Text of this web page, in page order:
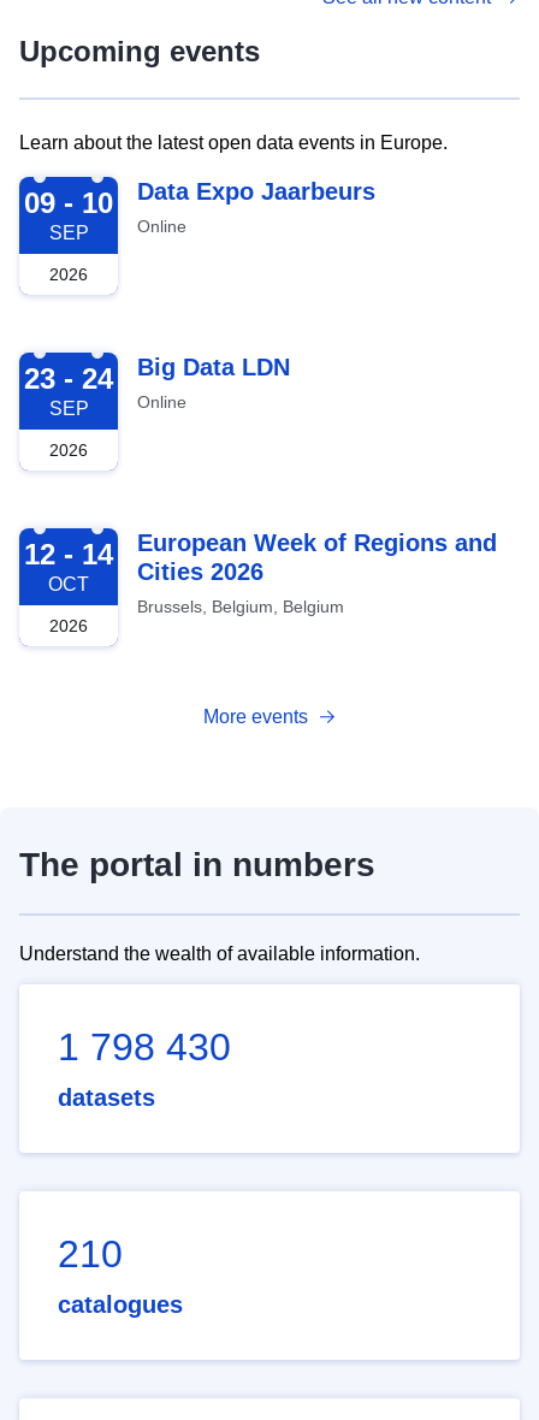
Upcoming events
Learn about the latest open data events in Europe.
2026-09-09
09 - 10
SEP
2026
Data Expo Jaarbeurs
Online
2026-09-23
23 - 24
SEP
2026
Big Data LDN
Online
2026-10-12
12 - 14
OCT
2026
European Week of Regions and
Cities 2026
Brussels, Belgium, Belgium
More events
The portal in numbers
Understand the wealth of available information.
1 798 430
datasets
210
catalogues